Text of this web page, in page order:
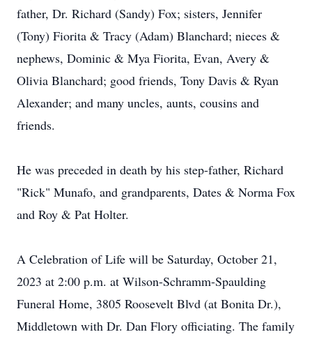
father, Dr. Richard (Sandy) Fox; sisters, Jennifer
(Tony) Fiorita & Tracy (Adam) Blanchard; nieces &
nephews, Dominic & Mya Fiorita, Evan, Avery &
Olivia Blanchard; good friends, Tony Davis & Ryan
Alexander; and many uncles, aunts, cousins and
friends.
He was preceded in death by his step-father, Richard
"Rick" Munafo, and grandparents, Dates & Norma Fox
and Roy & Pat Holter.
A Celebration of Life will be Saturday, October 21,
2023 at 2:00 p.m. at Wilson-Schramm-Spaulding
Funeral Home, 3805 Roosevelt Blvd (at Bonita Dr.),
Middletown with Dr. Dan Flory officiating. The family